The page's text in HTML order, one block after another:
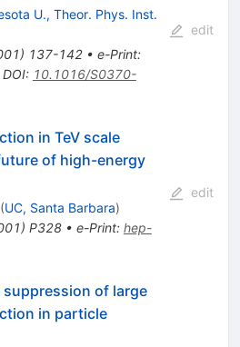
U., Theor. Phys. Inst.
) 137-142• e-Print:
DOI: 10.1016/S0370-
edit
in TeV scale
of high-energy
(UC, Santa Barbara)
) P328• e-Print: hep-
edit
suppression of large
in particle